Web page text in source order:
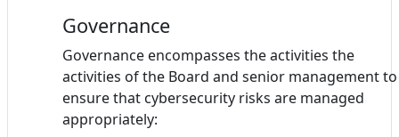
Governance
Governance encompasses the activities the
activities of the Board and senior management to
ensure that cybersecurity risks are managed
appropriately: